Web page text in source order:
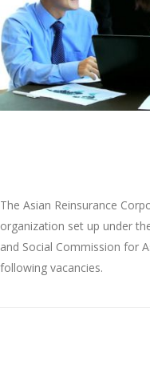
The Asian Reinsurance
organization set up under
and Social Commission for
following vacancies.